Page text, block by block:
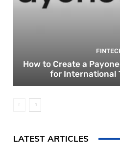
How to Create a
for International
LATEST ARTICLES